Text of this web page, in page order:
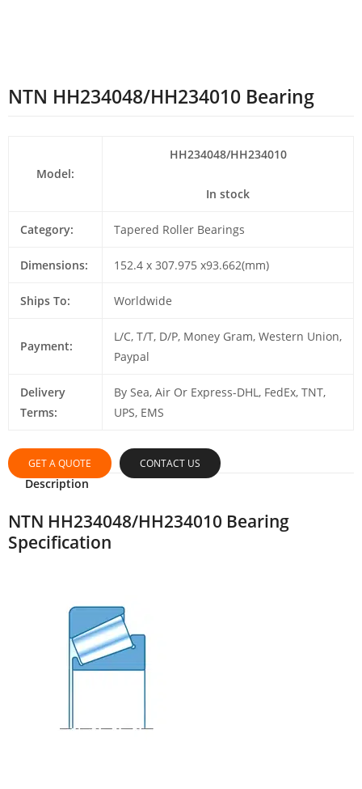
NTN HH234048/HH234010 Bearing
Model:
HH234048/HH234010
In stock
Category: Tapered Roller Bearings
Dimensions: 152.4 x 307.975 x93.662(mm)
Ships To: Worldwide
Payment:
L/C, T/T, D/P, Money Gram, Western Union,
Paypal
Delivery
Terms:
By Sea, Air Or Express-DHL, FedEx, TNT,
UPS, EMS
GET A QUOTE CONTACT US
Description
NTN HH234048/HH234010 Bearing
Specification